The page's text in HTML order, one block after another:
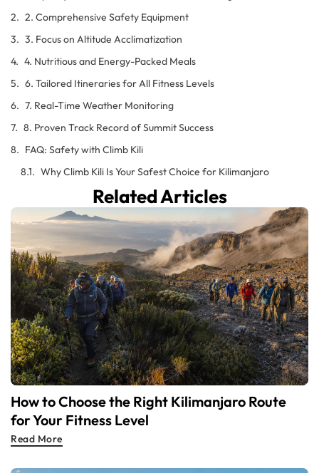
2. Comprehensive Safety Equipment
3. Focus on Altitude Acclimatization
4. Nutritious and Energy-Packed Meals
6. Tailored Itineraries for All Fitness Levels
7. Real-Time Weather Monitoring
8. Proven Track Record of Summit Success
FAQ: Safety with Climb Kili
Why Climb Kili Is Your Safest Choice for Kilimanjaro
Related Articles
How to Choose the Right Kilimanjaro Route
for Your Fitness Level
Read More